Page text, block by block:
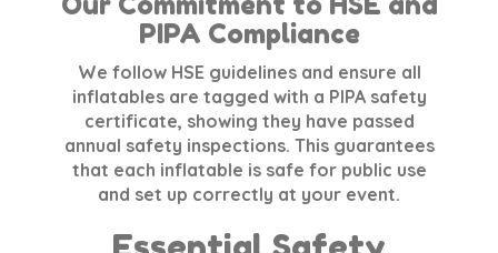
PIPA Compliance
We follow HSE guidelines and ensure all
inflatables are tagged with a PIPA safety
certificate, showing they have passed
annual safety inspections. This guarantees
that each inflatable is safe for public use
and set up correctly at your event.